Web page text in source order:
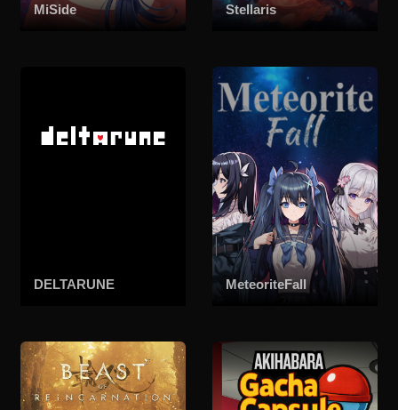
MiSide Stellaris
DELTARUNE MeteoriteFall